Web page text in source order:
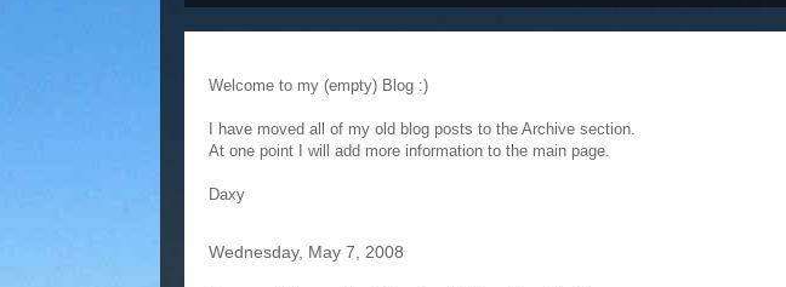
Welcome to my (empty) Blog :)
I have moved all of my old blog posts to the Archive section.
At one point I will add more information to the main page.
Daxy
Wednesday, May 7, 2008